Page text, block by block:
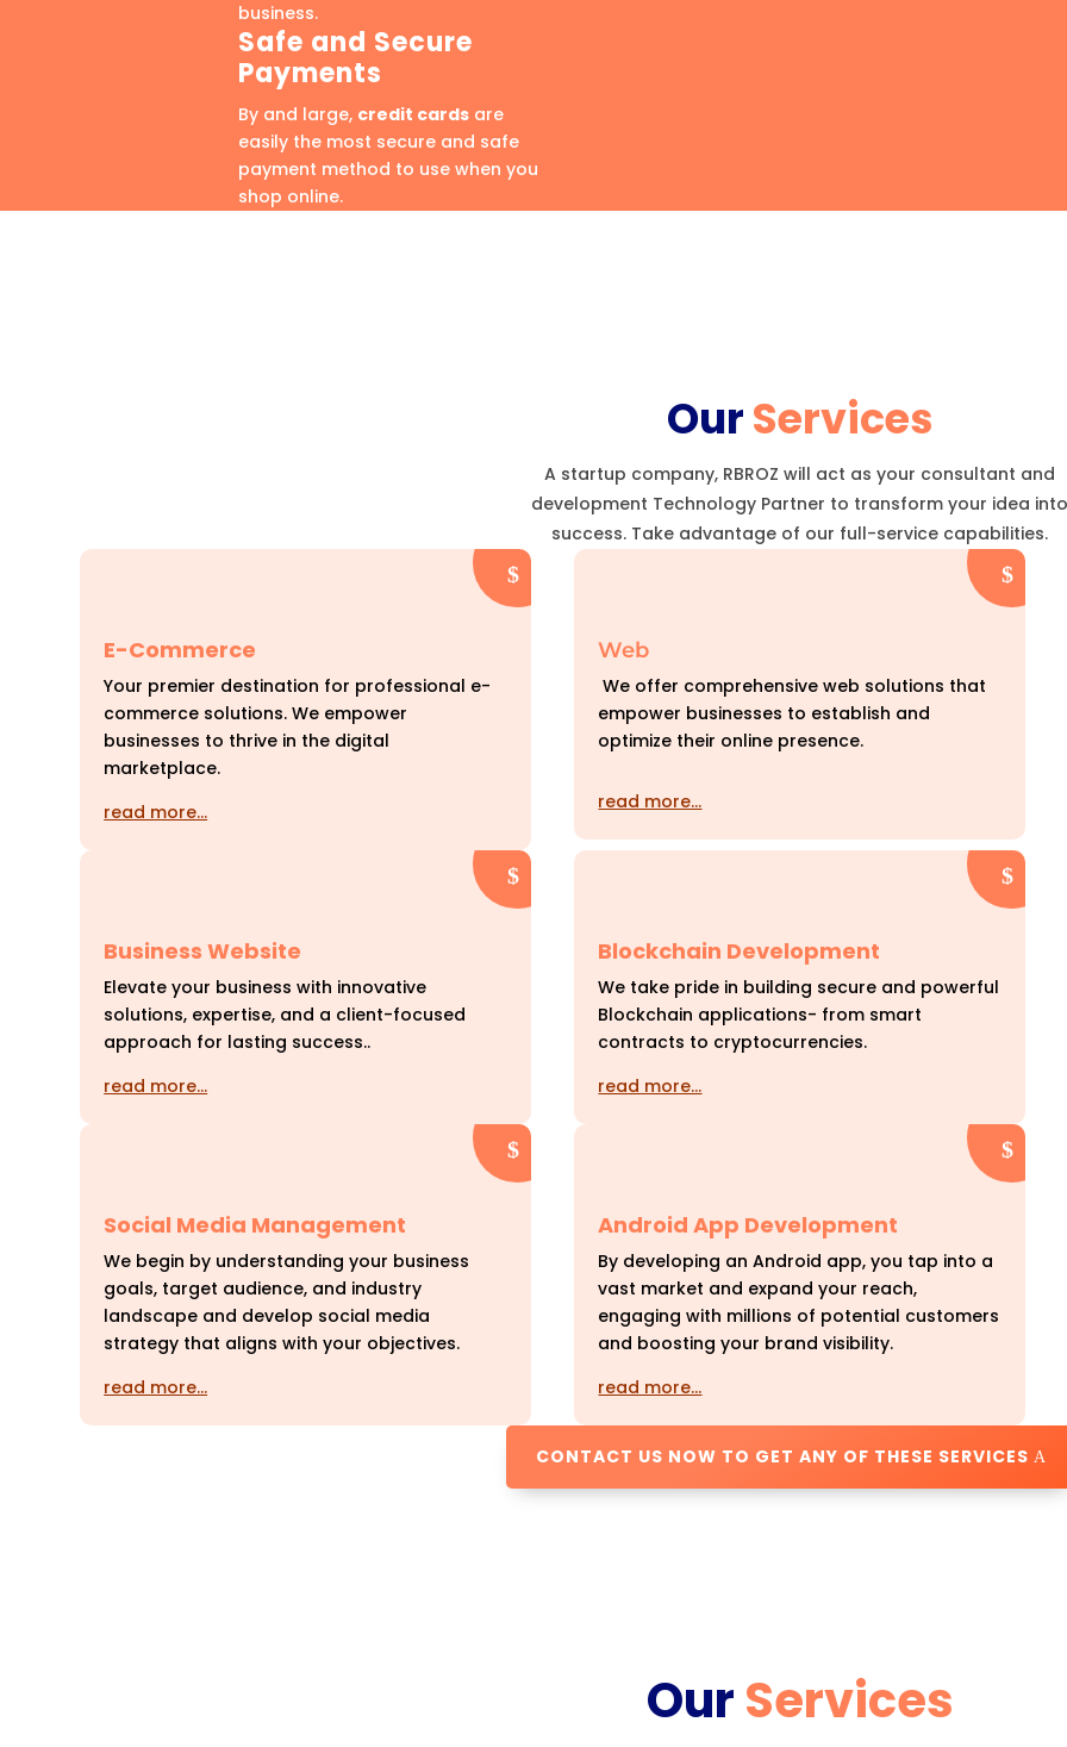
business.
Safe and Secure
Payments
By and large, credit cardsare
easily the most secure and safe
payment method to use when you
shop online.
OurServices
A startup company, RBROZ will act as your consultant and
development Technology Partner to transform your idea
success. Take advantage of our full-service capabilities.
E-Commerce
Your premier destination for professional e-
commerce solutions. We empower
businesses to thrive in the digital
marketplace.
read more…
Web
We offer comprehensive web solutions that
empower businesses to establish and
optimize their online presence.
read more…
Business Website
Elevate your business with innovative
solutions, expertise, and a client-focused
approach for lasting success..
read more…
Blockchain Development
We take pride in building secure and powerful
Blockchain applications- from smart
contracts to cryptocurrencies.
read more…
Social Media Management
We begin by understanding your business
goals, target audience, and industry
landscape and develop social media
strategy that aligns with your objectives.
read more…
Android App Development
By developing an Android app, you tap into a
vast market and expand your reach,
engaging with millions of potential customers
and boosting your brand visibility.
read more…
CONTACT US NOW TO GET ANY OF THESE SERVICES
OurServices